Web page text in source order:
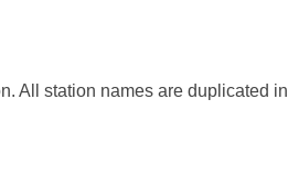
All station names are duplicated in